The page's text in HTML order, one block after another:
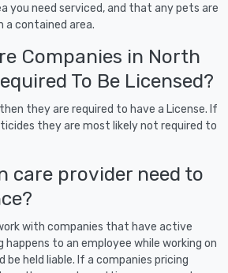
you need serviced, and that any pets are
a contained area.
Companies in North
To Be Licensed?
they are required to have a License. If
they are most likely not required to
care provider need to
with companies that have active
to an employee while working on
be held liable. If a companies pricing